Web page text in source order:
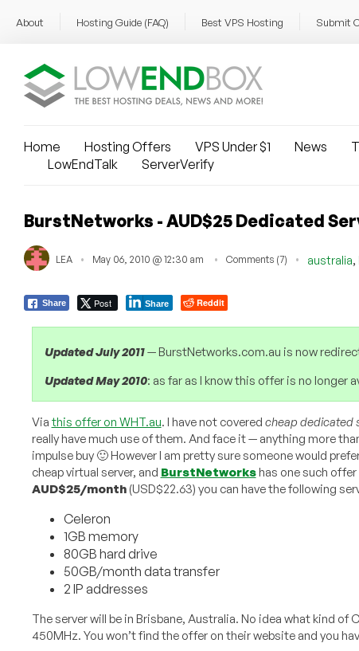
About Hosting Guide (FAQ) Best VPS Hosting Submit
Home Hosting Offers VPS Under $1 News
LowEndTalk
ServerVerify
BurstNetworks - AUD$25 Dedicated
LEA May 06, 2010 @ 12:30 am Comments (7) australia,
Share Post Share Reddit
Updated July 2011— BurstNetworks.com.au is now
Updated May 2010: as far as I know this offer is no longer
Via this offer on WHT.au. I have not covered cheap dedicated
really have much use of them. And face it — anything more
impulse buy 🙂 However I am pretty sure someone would
cheap virtual server, and BurstNetworkshas one such
AUD$25/month(USD$22.63) you can have the following
Celeron
1GB memory
80GB hard drive
50GB/month data transfer
2 IP addresses
The server will be in Brisbane, Australia. No idea what kind
450MHz. You won’t find the offer on their website and you